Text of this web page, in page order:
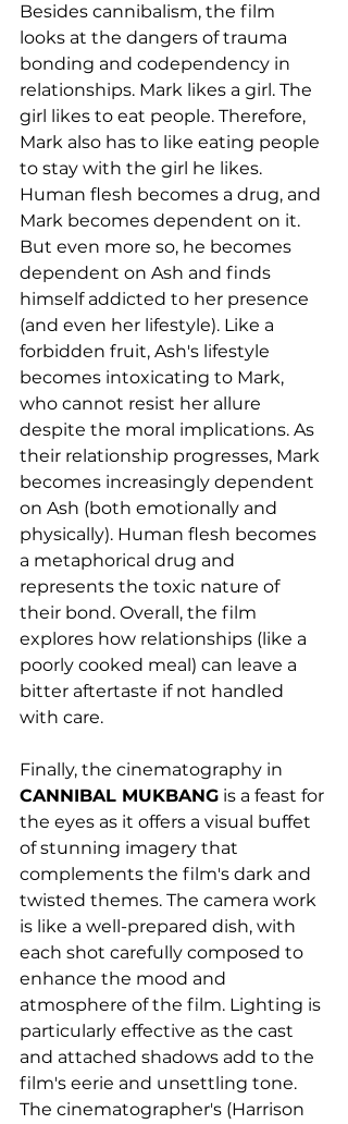
Besides cannibalism, the film
looks at the dangers of trauma
bonding and codependency in
relationships. Mark likes a girl. The
girl likes to eat people. Therefore,
Mark also has to like eating people
to stay with the girl he likes.
Human flesh becomes a drug, and
Mark becomes dependent on it.
But even more so, he becomes
dependent on Ash and finds
himself addicted to her presence
(and even her lifestyle). Like a
forbidden fruit, Ash's lifestyle
becomes intoxicating to Mark,
who cannot resist her allure
despite the moral implications. As
their relationship progresses, Mark
becomes increasingly dependent
on Ash (both emotionally and
physically). Human flesh becomes
a metaphorical drug and
represents the toxic nature of
their bond. Overall, the film
explores how relationships (like a
poorly cooked meal) can leave a
bitter aftertaste if not handled
with care.
Finally, the cinematography in
CANNIBAL MUKBANG is a feast for
the eyes as it offers a visual buffet
of stunning imagery that
complements the film's dark and
twisted themes. The camera work
is like a well-prepared dish, with
each shot carefully composed to
enhance the mood and
atmosphere of the film. Lighting is
particularly effective as the cast
and attached shadows add to the
film's eerie and unsettling tone.
The cinematographer's (Harrison